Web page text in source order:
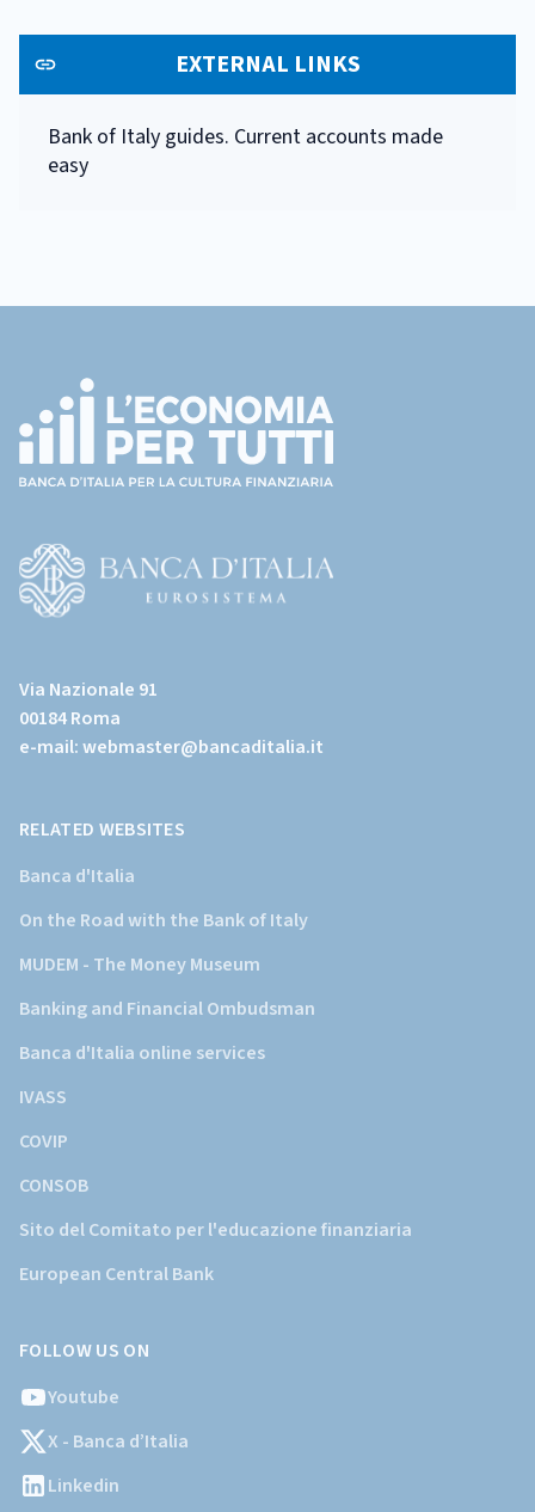
EXTERNAL LINKS
Bank of Italy guides. Current accounts made
easy
page)
sito
istituzionale
della
Via Nazionale 91
00184 Roma
e-mail:webmaster@bancaditalia.it
RELATED WEBSITES
Banca d'Italia
On the Road with the Bank of Italy
MUDEM - The Money Museum
Banking and Financial Ombudsman
Banca d'Italia online services
IVASS
COVIP
CONSOB
Sito del Comitato per l'educazione finanziaria
European Central Bank
FOLLOW US ON
Youtube
X - Banca d’Italia
Linkedin